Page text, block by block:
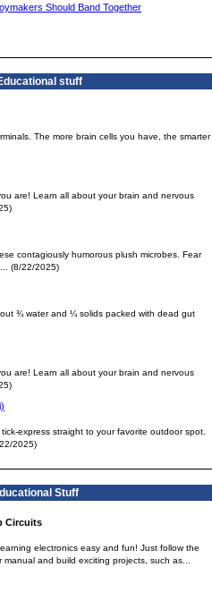
Should Band Together
stuff
The more brain cells you have, the smarter
are! Learn all about your brain and nervous
contagiously humorous plush microbes. Fear
(8/22/2025)
¾ water and ¼ solids packed with dead gut
are! Learn all about your brain and nervous
express straight to your favorite outdoor spot.
2025)
Stuff
Circuits
electronics easy and fun! Just follow the
manual and build exciting projects, such as...